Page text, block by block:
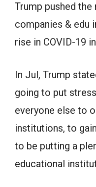
Trump pushed
companies & edu
rise in COVID-19
In Jul, Trump
going to put
everyone else to
institutions, to
to be putting a
educational